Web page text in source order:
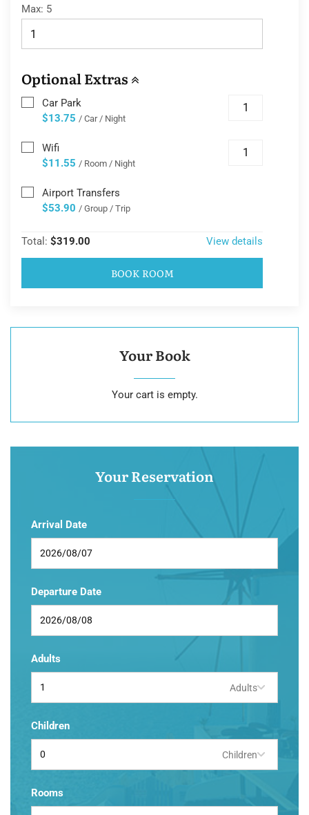
Max: 5
Optional Extras
Car Park
$13.75 / Car / Night
Wifi
$11.55 / Room / Night
Airport Transfers
$53.90 / Group / Trip
Total: $319.00 View details
BOOK ROOM
Your Book
Your cart is empty.
Your Reservation
Arrival Date
Departure Date
Adults
Adults
Children
Children
Rooms